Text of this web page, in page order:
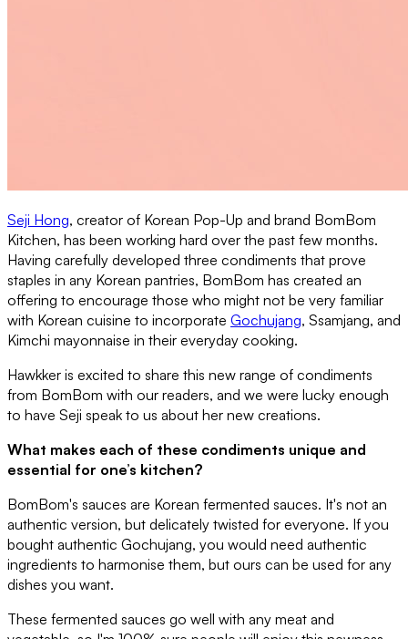
Seji Hong, creator of Korean Pop-Up and brand BomBom
Kitchen, has been working hard over the past few months.
Having carefully developed three condiments that prove
staples in any Korean pantries, BomBom has created an
offering to encourage those who might not be very familiar
with Korean cuisine to incorporate Gochujang, Ssamjang, and
Kimchi mayonnaise in their everyday cooking.
Hawkker is excited to share this new range of condiments
from BomBom with our readers, and we were lucky enough
to have Seji speak to us about her new creations.
What makes each of these condiments unique and
essential for one’s kitchen?
BomBom's sauces are Korean fermented sauces. It's not an
authentic version, but delicately twisted for everyone. If you
bought authentic Gochujang, you would need authentic
ingredients to harmonise them, but ours can be used for any
dishes you want.
These fermented sauces go well with any meat and